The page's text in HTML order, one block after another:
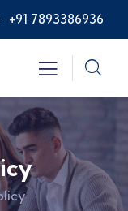
+91 7893386936